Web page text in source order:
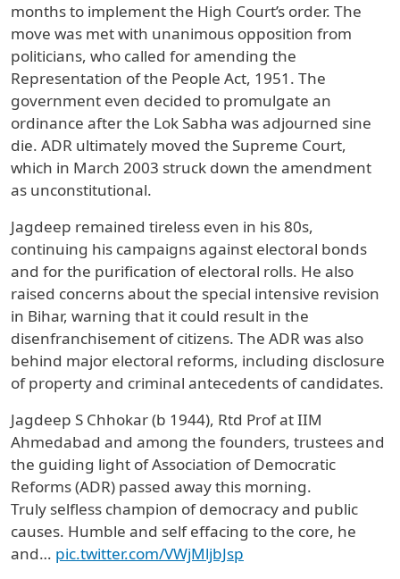
months to implement the High Court’s order. The
move was met with unanimous opposition from
politicians, who called for amending the
Representation of the People Act, 1951. The
government even decided to promulgate an
ordinance after the Lok Sabha was adjourned sine
die. ADR ultimately moved the Supreme Court,
which in March 2003 struck down the amendment
as unconstitutional.
Jagdeep remained tireless even in his 80s,
continuing his campaigns against electoral bonds
and for the purification of electoral rolls. He also
raised concerns about the special intensive revision
in Bihar, warning that it could result in the
disenfranchisement of citizens. The ADR was also
behind major electoral reforms, including disclosure
of property and criminal antecedents of candidates.
Jagdeep S Chhokar (b 1944), Rtd Prof at IIM
Ahmedabad and among the founders, trustees and
the guiding light of Association of Democratic
Reforms (ADR) passed away this morning.
Truly selfless champion of democracy and public
causes. Humble and self effacing to the core, he
and… pic.twitter.com/VWjMljbJsp